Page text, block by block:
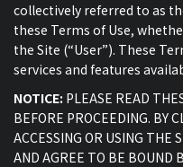
collectively referred to as
these Terms of Use,
the Site (“User”). These
services and features
NOTICE: PLEASE READ
BEFORE PROCEEDING. BY
ACCESSING OR USING THE
AND AGREE TO BE BOUND